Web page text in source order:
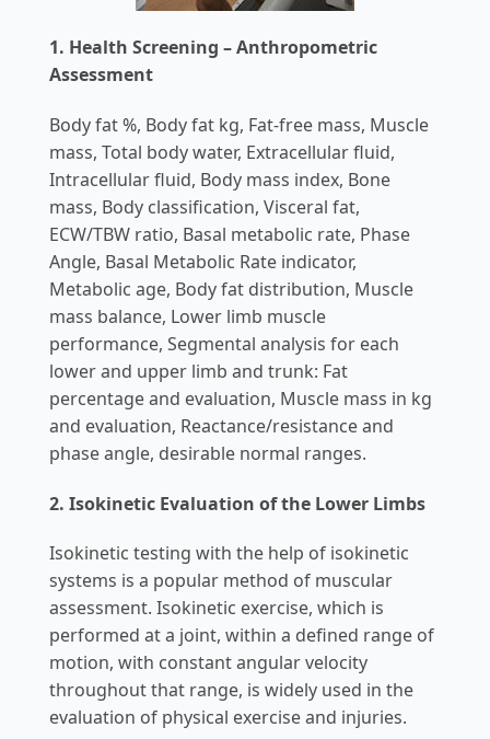
1. Health Screening – Anthropometric
Assessment
Body fat %, Body fat kg, Fat-free mass, Muscle
mass, Total body water, Extracellular fluid,
Intracellular fluid, Body mass index, Bone
mass, Body classification, Visceral fat,
ECW/TBW ratio, Basal metabolic rate, Phase
Angle, Basal Metabolic Rate indicator,
Metabolic age, Body fat distribution, Muscle
mass balance, Lower limb muscle
performance, Segmental analysis for each
lower and upper limb and trunk: Fat
percentage and evaluation, Muscle mass in kg
and evaluation, Reactance/resistance and
phase angle, desirable normal ranges.
2. Isokinetic Evaluation of the Lower Limbs
Isokinetic testing with the help of isokinetic
systems is a popular method of muscular
assessment. Isokinetic exercise, which is
performed at a joint, within a defined range of
motion, with constant angular velocity
throughout that range, is widely used in the
evaluation of physical exercise and injuries.